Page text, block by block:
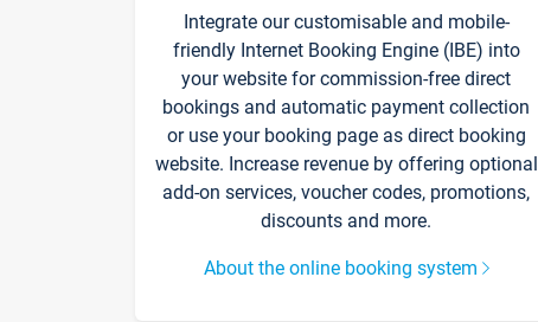
Integrate our customisable and mobile-
friendly Internet Booking Engine (IBE) into
your website for commission-free direct
bookings and automatic payment collection
or use your booking page as direct booking
website. Increase revenue by offering optional
add-on services, voucher codes, promotions,
discounts and more.
About the online booking system